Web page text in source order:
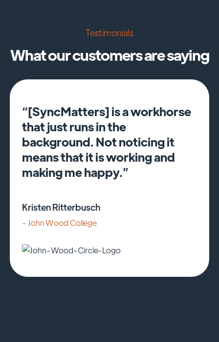
Testimonials
What our customers are saying
“[SyncMatters] is a workhorse
that just runs in the
background. Not noticing it
means that it is working and
making me happy.”
Kristen Ritterbusch
- John Wood College